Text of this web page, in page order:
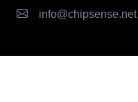
info@chipsense.net